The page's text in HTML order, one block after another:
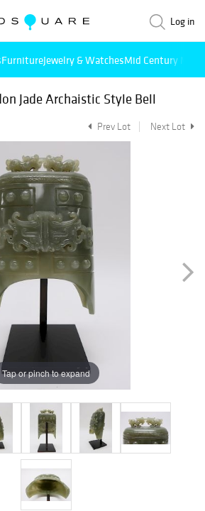
Log in
FurnitureJewelry & WatchesMid Century
Jade Archaistic Style Bell
Prev Lot Next Lot
Tap or pinch to expand